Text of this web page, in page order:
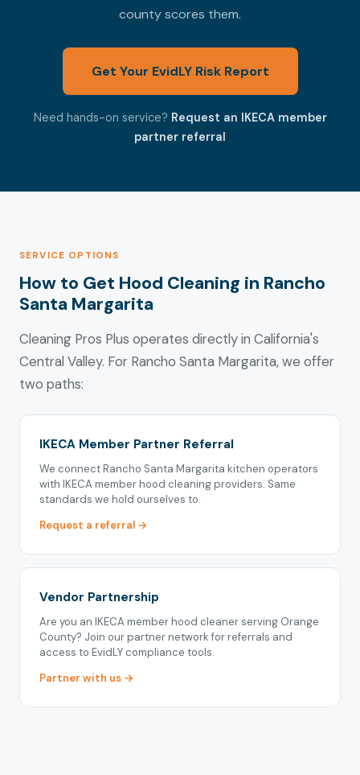
county scores them.
Get Your EvidLY Risk Report
Need hands-on service? Request an IKECA member
partner referral
SERVICE OPTIONS
How to Get Hood Cleaning in Rancho
Santa Margarita
Cleaning Pros Plus operates directly in California's
Central Valley. For Rancho Santa Margarita, we offer
two paths:
IKECA Member Partner Referral
We connect Rancho Santa Margarita kitchen operators
with IKECA member hood cleaning providers. Same
standards we hold ourselves to.
Request a referral →
Vendor Partnership
Are you an IKECA member hood cleaner serving Orange
County? Join our partner network for referrals and
access to EvidLY compliance tools.
Partner with us →